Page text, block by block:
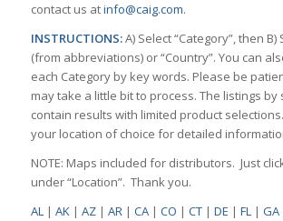
contact us atinfo@caig.com.
INSTRUCTIONS:A) Select “Category”, then B)
(from abbreviations) or “Country”. You can
each Category by key words. Please be
may take a little bit to process. The listings
contain results with limited product
your location of choice for detailed
NOTE: Maps included for distributors. Just
under “Location”. Thank you.
AL| AK| AZ| AR| CA| CO | CT| DE | FL| GA